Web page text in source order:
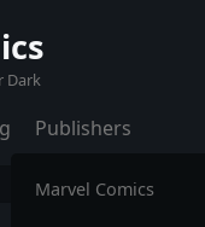
Dark
Publishers
Marvel Comics